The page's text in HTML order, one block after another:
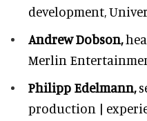
development,
Andrew Dobson,
Merlin
Philipp Edelmann,
production |